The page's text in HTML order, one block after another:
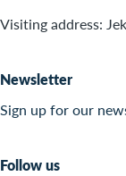
Visiting address:
Newsletter
Sign up for our
Follow us